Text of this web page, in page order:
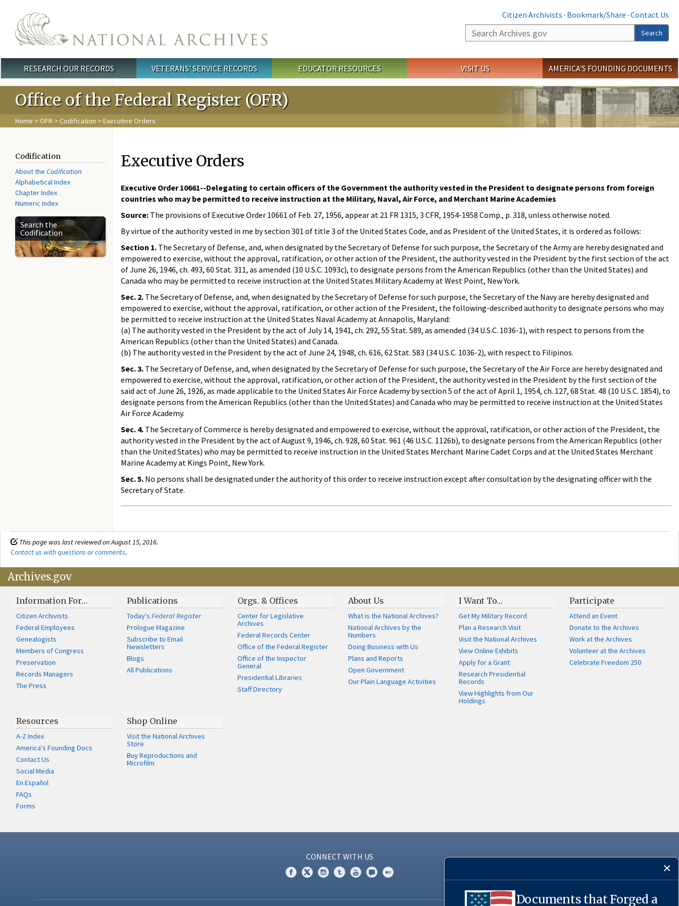
Citizen Archivists · Bookmark/Share · Contact Us
Search
Search
Main menu
RESEARCH OUR RECORDS VETERANS' SERVICE RECORDS EDUCATOR RESOURCES VISIT US AMERICA'S FOUNDING DOCUMENTS
Office of the Federal Register (OFR)
Home > OFR > Codification > Executive Orders
Codification
About the Codification
Alphabetical Index
Chapter Index
Numeric Index
Search the
Codification
Executive Orders
Executive Order 10661--Delegating to certain officers of the Government the authority vested in the President to designate persons from foreign
countries who may be permitted to receive instruction at the Military, Naval, Air Force, and Merchant Marine Academies
Source: The provisions of Executive Order 10661 of Feb. 27, 1956, appear at 21 FR 1315, 3 CFR, 1954-1958 Comp., p. 318, unless otherwise noted.
By virtue of the authority vested in me by section 301 of title 3 of the United States Code, and as President of the United States, it is ordered as follows:
Section 1. The Secretary of Defense, and, when designated by the Secretary of Defense for such purpose, the Secretary of the Army are hereby designated and
empowered to exercise, without the approval, ratification, or other action of the President, the authority vested in the President by the first section of the act
of June 26, 1946, ch. 493, 60 Stat. 311, as amended (10 U.S.C. 1093c), to designate persons from the American Republics (other than the United States) and
Canada who may be permitted to receive instruction at the United States Military Academy at West Point, New York.
Sec. 2. The Secretary of Defense, and, when designated by the Secretary of Defense for such purpose, the Secretary of the Navy are hereby designated and
empowered to exercise, without the approval, ratification, or other action of the President, the following-described authority to designate persons who may
be permitted to receive instruction at the United States Naval Academy at Annapolis, Maryland:
(a) The authority vested in the President by the act of July 14, 1941, ch. 292, 55 Stat. 589, as amended (34 U.S.C. 1036-1), with respect to persons from the
American Republics (other than the United States) and Canada.
(b) The authority vested in the President by the act of June 24, 1948, ch. 616, 62 Stat. 583 (34 U.S.C. 1036-2), with respect to Filipinos.
Sec. 3. The Secretary of Defense, and, when designated by the Secretary of Defense for such purpose, the Secretary of the Air Force are hereby designated and
empowered to exercise, without the approval, ratification, or other action of the President, the authority vested in the President by the first section of the
said act of June 26, 1926, as made applicable to the United States Air Force Academy by section 5 of the act of April 1, 1954, ch. 127, 68 Stat. 48 (10 U.S.C. 1854), to
designate persons from the American Republics (other than the United States) and Canada who may be permitted to receive instruction at the United States
Air Force Academy.
Sec. 4. The Secretary of Commerce is hereby designated and empowered to exercise, without the approval, ratification, or other action of the President, the
authority vested in the President by the act of August 9, 1946, ch. 928, 60 Stat. 961 (46 U.S.C. 1126b), to designate persons from the American Republics (other
than the United States) who may be permitted to receive instruction in the United States Merchant Marine Cadet Corps and at the United States Merchant
Marine Academy at Kings Point, New York.
Sec. 5. No persons shall be designated under the authority of this order to receive instruction except after consultation by the designating officer with the
Secretary of State.
This page was last reviewed on August 15, 2016.
Contact us with questions or comments.
Documents that Forged a
Archives.gov
Information For…
Citizen Archivists
Federal Employees
Genealogists
Members of Congress
Preservation
Records Managers
The Press
Publications
Today'sFederal Register
Prologue Magazine
Subscribe to Email
Newsletters
Blogs
All Publications
Orgs. & Offices
Center for Legislative
Archives
Federal Records Center
Office of the Federal Register
Office of the Inspector
General
Presidential Libraries
Staff Directory
About Us
What is the National Archives?
National Archives by the
Numbers
Doing Business with Us
Plans and Reports
Open Government
Our Plain Language Activities
I Want To…
Get My Military Record
Plan a Research Visit
Visit the National Archives
View Online Exhibits
Apply for a Grant
Research Presidential
Records
View Highlights from Our
Holdings
Participate
Attend an Event
Donate to the Archives
Work at the Archives
Volunteer at the Archives
Celebrate Freedom 250
Resources
A-Z Index
America's Founding Docs
Contact Us
Social Media
En Español
FAQs
Forms
Shop Online
Visit the National Archives
Store
Buy Reproductions and
Microfilm
CONNECT WITH US